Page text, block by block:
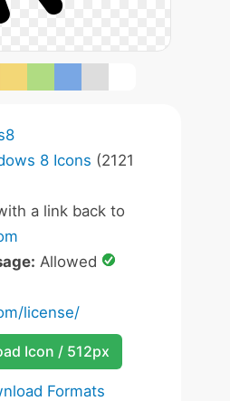
8 Icons (2121
a link back to
Allowed
license/
Icon / 512px
Formats